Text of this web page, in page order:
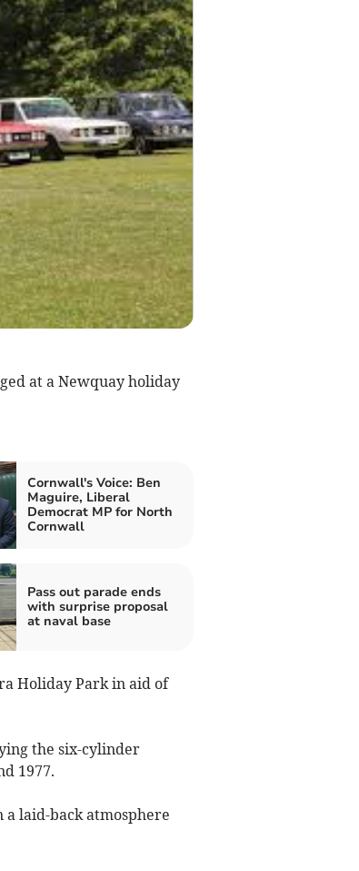
at a Newquay holiday
Cornwall's Voice: Ben
Maguire, Liberal
Democrat MP for North
Cornwall
Pass out parade ends
with surprise proposal
at naval base
Holiday Park in aid of
the six-cylinder
1977.
a laid-back atmosphere